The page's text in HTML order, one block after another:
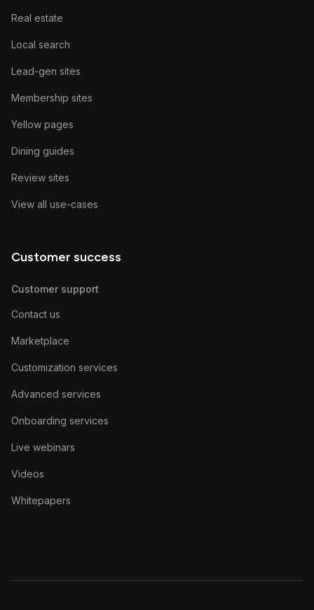
Real estate
Local search
Lead-gen sites
Membership sites
Yellow pages
Dining guides
Review sites
View all use-cases
Customer success
Customer support
Contact us
Marketplace
Customization services
Advanced services
Onboarding services
Live webinars
Videos
Whitepapers